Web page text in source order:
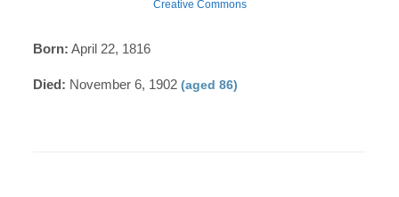
Creative Commons
Born: April 22, 1816
Died: November 6, 1902(aged 86)